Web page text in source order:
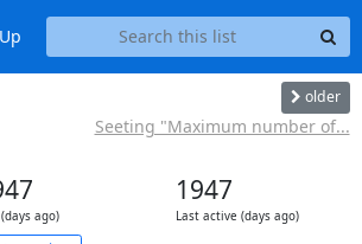
older
Seeting "Maximum number of...
ago)
1947
Last active (days ago)